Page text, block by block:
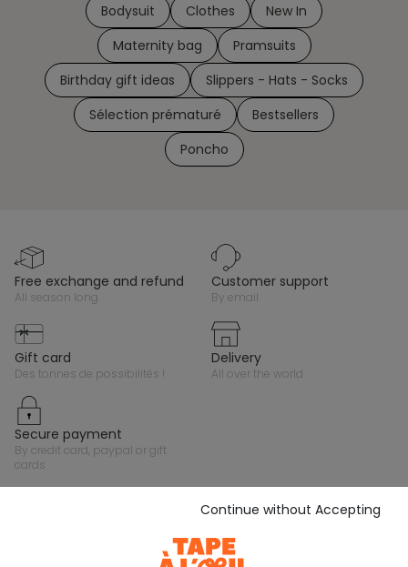
Bodysuit
Clothes
New In
Maternity bag
Pramsuits
Birthday gift ideas
Slippers - Hats - Socks
Sélection prématuré
Bestsellers
Poncho
free exchange and refund
all season long
customer support
by email
gift card
des tonnes de possibilités !
delivery
all over the world
secure payment
by credit card, paypal or gift
cards
Stay in touch with Tape A L'Oeil, sign up for the
newsletter!
Continue without Accepting